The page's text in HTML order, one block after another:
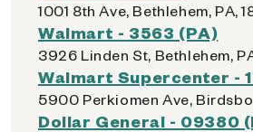
1001 8th Ave, Bethlehem, PA,
Walmart - 3563 (PA)
3926 Linden St, Bethlehem,
Walmart Supercenter -
5900 Perkiomen Ave,
Dollar General - 09380